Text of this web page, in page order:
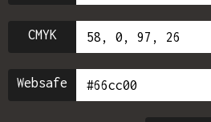
CMYK
Websafe